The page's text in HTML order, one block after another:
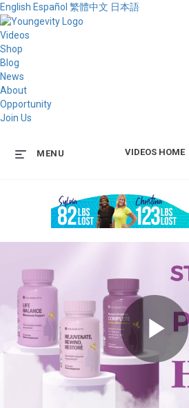
English Español 繁體中文 日本語
Videos
Shop
Blog
News
About
Opportunity
Join Us
VIDEOS HOME
MENU